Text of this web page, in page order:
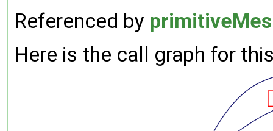
Referenced by
Here is the call graph for